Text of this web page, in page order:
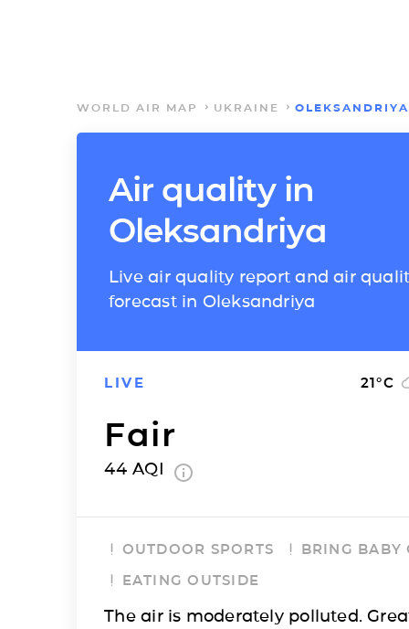
WORLD AIR MAP UKRAINE OLEKSANDRIYA
Air quality in
Oleksandriya
Live air quality report and air
forecast in Oleksandriya
LIVE 21°C
Fair
44 AQI
OUTDOOR SPORTS
BRING BABY
EATING OUTSIDE
The air is moderately polluted.